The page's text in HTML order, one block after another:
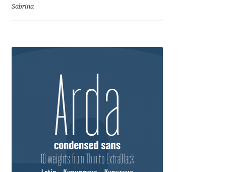
Anita Jürgeleit
Apostolos Syropoulos
Apostrophic Laboratory
Archil Imnadze
Asen Tiberiy Baramov
Sabrina